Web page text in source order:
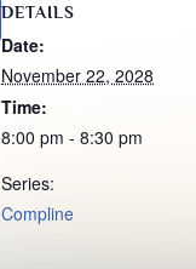
DETAILS
Date:
November 22, 2028
Time:
8:00 pm - 8:30 pm
Series:
Compline